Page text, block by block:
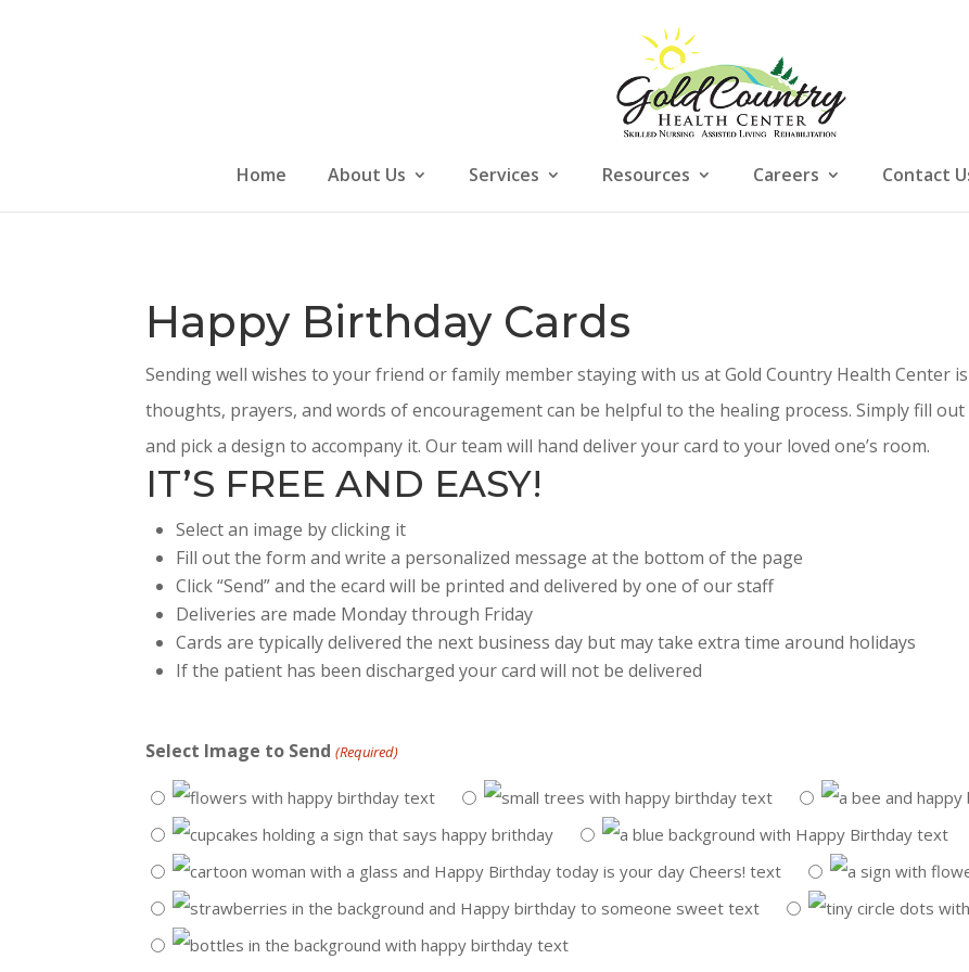
Home About Us Services Resources Careers Contact
Happy Birthday Cards
Sending well wishes to your friend or family member staying with us at Gold Country Health Center
thoughts, prayers, and words of encouragement can be helpful to the healing process. Simply fill
and pick a design to accompany it. Our team will hand deliver your card to your loved one’s room.
IT’S FREE AND EASY!
Select an image by clicking it
Fill out the form and write a personalized message at the bottom of the page
Click “Send” and the ecard will be printed and delivered by one of our staff
Deliveries are made Monday through Friday
Cards are typically delivered the next business day but may take extra time around holidays
If the patient has been discharged your card will not be delivered
Select Image to Send (Required)